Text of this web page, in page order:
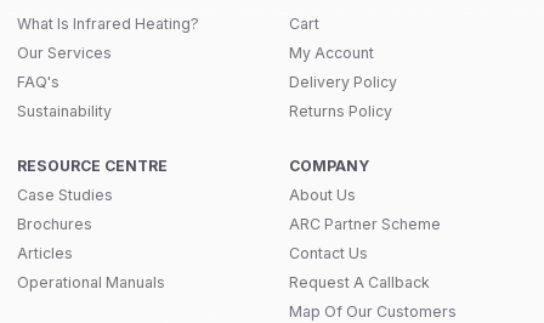
What Is Infrared Heating?
Our Services
FAQ's
Sustainability
RESOURCE CENTRE
Case Studies
Brochures
Articles
Operational Manuals
Cart
My Account
Delivery Policy
Returns Policy
COMPANY
About Us
ARC Partner Scheme
Contact Us
Request A Callback
Map Of Our Customers